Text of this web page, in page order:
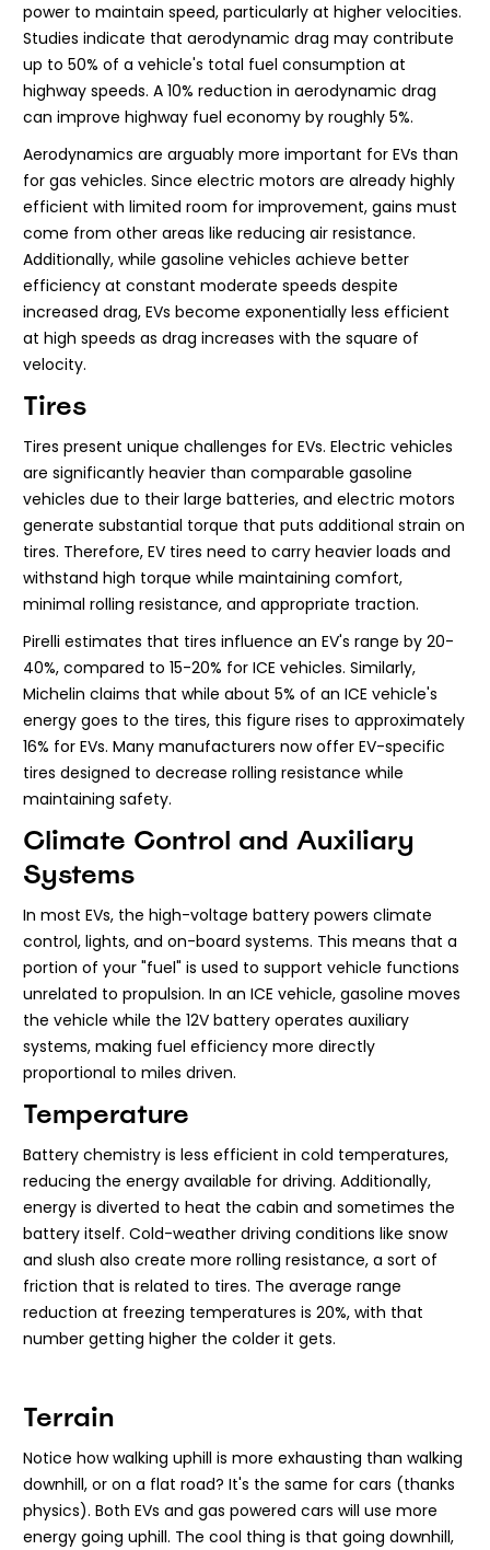
power to maintain speed, particularly at higher velocities.
Studies indicate that aerodynamic drag may contribute
up to 50% of a vehicle's total fuel consumption at
highway speeds. A 10% reduction in aerodynamic drag
can improve highway fuel economy by roughly 5%.
Aerodynamics are arguably more important for EVs than
for gas vehicles. Since electric motors are already highly
efficient with limited room for improvement, gains must
come from other areas like reducing air resistance.
Additionally, while gasoline vehicles achieve better
efficiency at constant moderate speeds despite
increased drag, EVs become exponentially less efficient
at high speeds as drag increases with the square of
velocity.
Tires
Tires present unique challenges for EVs. Electric vehicles
are significantly heavier than comparable gasoline
vehicles due to their large batteries, and electric motors
generate substantial torque that puts additional strain on
tires. Therefore, EV tires need to carry heavier loads and
withstand high torque while maintaining comfort,
minimal rolling resistance, and appropriate traction.
Pirelli estimates that tires influence an EV's range by 20-
40%, compared to 15-20% for ICE vehicles. Similarly,
Michelin claims that while about 5% of an ICE vehicle's
energy goes to the tires, this figure rises to approximately
16% for EVs. Many manufacturers now offer EV-specific
tires designed to decrease rolling resistance while
maintaining safety.
Climate Control and Auxiliary
Systems
In most EVs, the high-voltage battery powers climate
control, lights, and on-board systems. This means that a
portion of your "fuel" is used to support vehicle functions
unrelated to propulsion. In an ICE vehicle, gasoline moves
the vehicle while the 12V battery operates auxiliary
systems, making fuel efficiency more directly
proportional to miles driven.
Temperature
Battery chemistry is less efficient in cold temperatures,
reducing the energy available for driving. Additionally,
energy is diverted to heat the cabin and sometimes the
battery itself. Cold-weather driving conditions like snow
and slush also create more rolling resistance, a sort of
friction that is related to tires. The average range
reduction at freezing temperatures is 20%, with that
number getting higher the colder it gets.
Terrain
Notice how walking uphill is more exhausting than walking
downhill, or on a flat road? It's the same for cars (thanks
physics). Both EVs and gas powered cars will use more
energy going uphill. The cool thing is that going downhill,